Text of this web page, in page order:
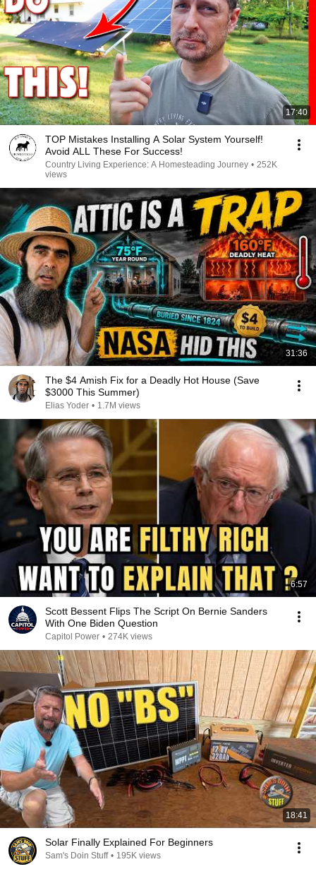
17:40
TOP Mistakes Installing A Solar System Yourself!
Avoid ALL These For Success!
Country Living Experience: A Homesteading Journey • 252K
views
31:36
The $4 Amish Fix for a Deadly Hot House (Save
$3000 This Summer)
Elias Yoder • 1.7M views
6:57
Scott Bessent Flips The Script On Bernie Sanders
With One Biden Question
Capitol Power • 274K views
18:41
Solar Finally Explained For Beginners
Sam's Doin Stuff • 195K views